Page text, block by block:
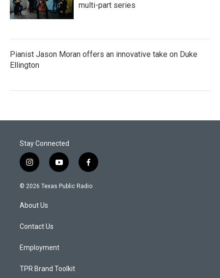
multi-part series
Pianist Jason Moran offers an innovative take on Duke
Ellington
Stay Connected
i
n
s
a
g
a
y
o
u
f
a
c
© 2026 Texas Public Radio
About Us
Contact Us
Employment
TPR Brand Toolkit